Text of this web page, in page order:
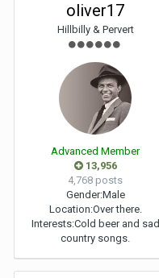
oliver17
Hillbilly & Pervert
Advanced Member
13,956
4,768 posts
Gender:Male
Location:Over there.
Interests:Cold beer and sad
country songs.